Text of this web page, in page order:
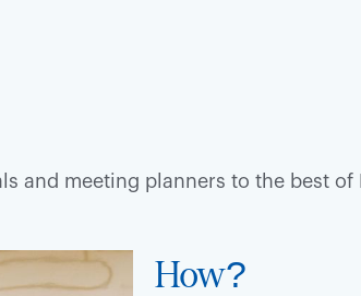
and meeting planners to the best of
How?